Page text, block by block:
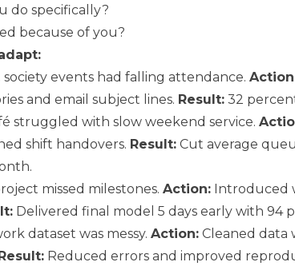
do specifically?
because of you?
events had falling attendance.
and email subject lines. Result: 32
struggled with slow weekend service.
shift handovers. Result: Cut average
missed milestones. Action: Introduced
Delivered final model 5 days early with 94
dataset was messy. Action: Cleaned data
Result: Reduced errors and improved